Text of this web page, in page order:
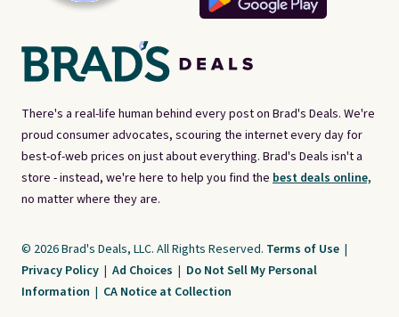
There's a real-life human behind every post on Brad's Deals. We're
proud consumer advocates, scouring the internet every day for
best-of-web prices on just about everything. Brad's Deals isn't a
store - instead, we're here to help you find the best deals online,
no matter where they are.
© 2026 Brad's Deals, LLC. All Rights Reserved. Terms of Use |
Privacy Policy | Ad Choices | Do Not Sell My Personal
Information | CA Notice at Collection